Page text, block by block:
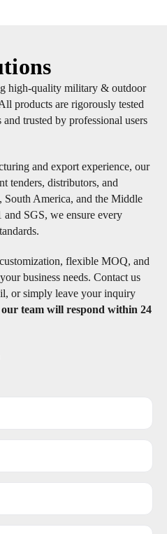
high-quality military & outdoor
products are rigorously tested
trusted by professional users
and export experience, our
tenders, distributors, and
South America, and the Middle
SGS, we ensure every
flexible MOQ, and
business needs. Contact us
or simply leave your inquiry
our team will respond within 24